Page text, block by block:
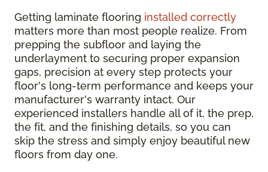
Getting laminate flooring installed correctly
matters more than most people realize. From
prepping the subfloor and laying the
underlayment to securing proper expansion
gaps, precision at every step protects your
floor's long-term performance and keeps your
manufacturer's warranty intact. Our
experienced installers handle all of it, the prep,
the fit, and the finishing details, so you can
skip the stress and simply enjoy beautiful new
floors from day one.